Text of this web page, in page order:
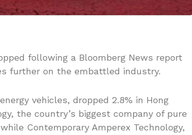
following a Bloomberg News report
further on the embattled industry.
vehicles, dropped 2.8% in Hong
the country’s biggest company of pure
Contemporary Amperex Technology,